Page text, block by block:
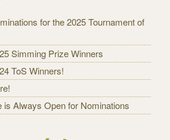
for the 2025 Tournament of
Simming Prize Winners
ToS Winners!
is Always Open for Nominations